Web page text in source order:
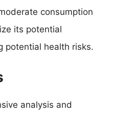
consumption
its potential
potential health risks.
analysis and